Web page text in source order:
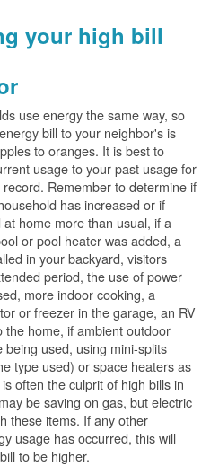
your high bill
use energy the same way, so
bill to your neighbor's is
to oranges. It is best to
usage to your past usage for
Remember to determine if
has increased or if
home more than usual, if a
or pool heater was added, a
in your backyard, visitors
period, the use of power
more indoor cooking, a
or freezer in the garage, an RV
the home, if ambient outdoor
being used, using mini-splits
type used) or space heaters as
often the culprit of high bills in
be saving on gas, but electric
these items. If any other
usage has occurred, this will
to be higher.